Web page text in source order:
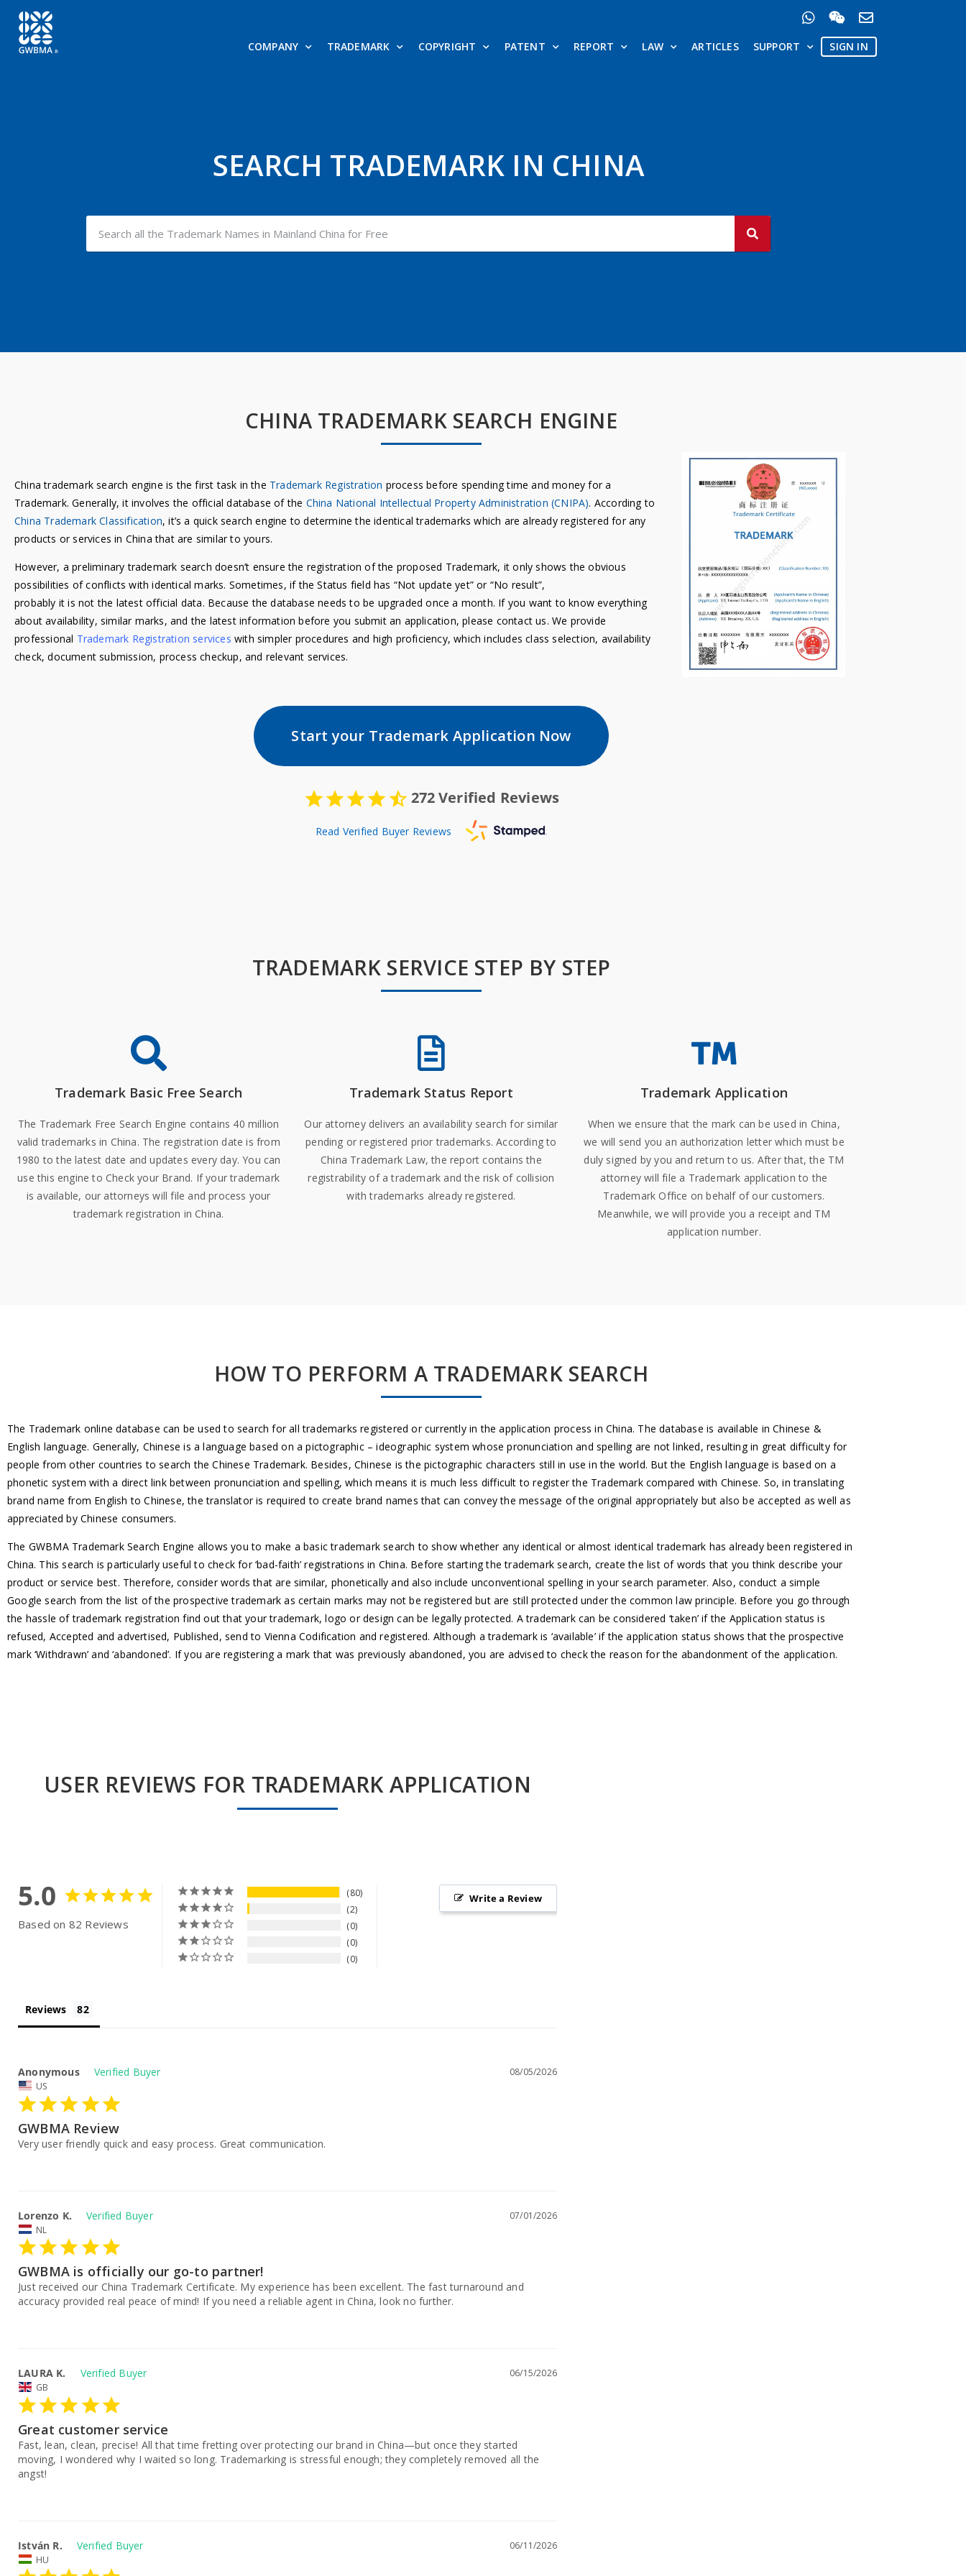
COMPANY TRADEMARK COPYRIGHT PATENT REPORT LAW ARTICLES SUPPORT SIGN IN
SEARCH TRADEMARK IN CHINA
CHINA TRADEMARK SEARCH ENGINE
China trademark search engine is the first task in the Trademark Registration process before spending time and money for a
Trademark. Generally, it involves the official database of the China National Intellectual Property Administration (CNIPA). According to
China Trademark Classification, it’s a quick search engine to determine the identical trademarks which are already registered for any
products or services in China that are similar to yours.
However, a preliminary trademark search doesn’t ensure the registration of the proposed Trademark, it only shows the obvious
possibilities of conflicts with identical marks. Sometimes, if the Status field has “Not update yet” or “No result”,
probably it is not the latest official data. Because the database needs to be upgraded once a month. If you want to know everything
about availability, similar marks, and the latest information before you submit an application, please contact us. We provide
professional Trademark Registration services with simpler procedures and high proficiency, which includes class selection, availability
check, document submission, process checkup, and relevant services.
Start your Trademark Application Now
272Verified Reviews
Read Verified Buyer Reviews
TRADEMARK SERVICE STEP BY STEP
Trademark Basic Free Search
The Trademark Free Search Engine contains 40 million
valid trademarks in China. The registration date is from
1980 to the latest date and updates every day. You can
use this engine to Check your Brand. If your trademark
is available, our attorneys will file and process your
trademark registration in China.
Trademark Status Report
Our attorney delivers an availability search for similar
pending or registered prior trademarks. According to
China Trademark Law, the report contains the
registrability of a trademark and the risk of collision
with trademarks already registered.
Trademark Application
When we ensure that the mark can be used in China,
we will send you an authorization letter which must be
duly signed by you and return to us. After that, the TM
attorney will file a Trademark application to the
Trademark Office on behalf of our customers.
Meanwhile, we will provide you a receipt and TM
application number.
HOW TO PERFORM A TRADEMARK SEARCH
The Trademark online database can be used to search for all trademarks registered or currently in the application process in China. The database is available in Chinese &
English language. Generally, Chinese is a language based on a pictographic – ideographic system whose pronunciation and spelling are not linked, resulting in great difficulty for
people from other countries to search the Chinese Trademark. Besides, Chinese is the pictographic characters still in use in the world. But the English language is based on a
phonetic system with a direct link between pronunciation and spelling, which means it is much less difficult to register the Trademark compared with Chinese. So, in translating
brand name from English to Chinese, the translator is required to create brand names that can convey the message of the original appropriately but also be accepted as well as
appreciated by Chinese consumers.
The GWBMA Trademark Search Engine allows you to make a basic trademark search to show whether any identical or almost identical trademark has already been registered in
China. This search is particularly useful to check for ‘bad-faith’ registrations in China. Before starting the trademark search, create the list of words that you think describe your
product or service best. Therefore, consider words that are similar, phonetically and also include unconventional spelling in your search parameter. Also, conduct a simple
Google search from the list of the prospective trademark as certain marks may not be registered but are still protected under the common law principle. Before you go through
the hassle of trademark registration find out that your trademark, logo or design can be legally protected. A trademark can be considered ‘taken’ if the Application status is
refused, Accepted and advertised, Published, send to Vienna Codification and registered. Although a trademark is ‘available’ if the application status shows that the prospective
mark ‘Withdrawn’ and ‘abandoned’. If you are registering a mark that was previously abandoned, you are advised to check the reason for the abandonment of the application.
USER REVIEWS FOR TRADEMARK APPLICATION
5.0
Based on 82 Reviews
80
2
0
0
0
Write a Review
Reviews
08/05/2026
Anonymous
US
GWBMA Review
Very user friendly quick and easy process. Great communication.
07/01/2026
Lorenzo K.
NL
GWBMA is officially our go-to partner!
Just received our China Trademark Certificate. My experience has been excellent. The fast turnaround and
accuracy provided real peace of mind! If you need a reliable agent in China, look no further.
06/15/2026
LAURA K.
GB
Great customer service
Fast, lean, clean, precise! All that time fretting over protecting our brand in China—but once they started
moving, I wondered why I waited so long. Trademarking is stressful enough; they completely removed all the
angst!
06/11/2026
István R.
HU